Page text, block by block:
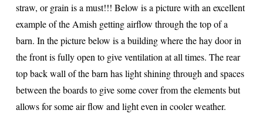
straw, or grain is a must!!! Below is a picture with an excellent
example of the Amish getting airflow through the top of a
barn. In the picture below is a building where the hay door in
the front is fully open to give ventilation at all times. The rear
top back wall of the barn has light shining through and spaces
between the boards to give some cover from the elements but
allows for some air flow and light even in cooler weather.